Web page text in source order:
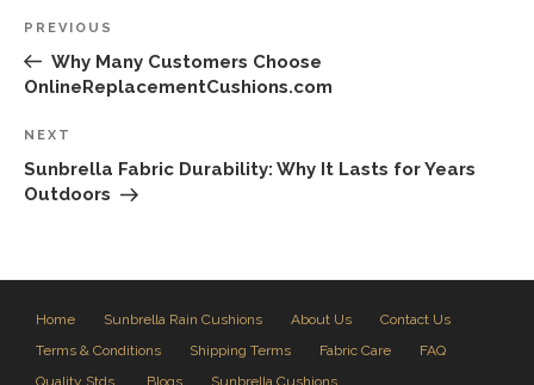
Post
navigation
Previous
Post
PREVIOUS
Why Many Customers Choose
OnlineReplacementCushions.com
Next
Post
NEXT
Sunbrella Fabric Durability: Why It Lasts for Years
Outdoors
Home Sunbrella Rain Cushions About Us
Contact Us
Terms & Conditions
Shipping Terms Fabric Care
FAQ
Quality Stds.
Blogs
Sunbrella Cushions